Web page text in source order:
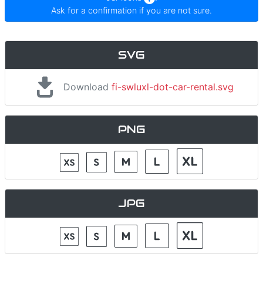
Ask for a confirmation if you are not sure.
SVG
Download fi-swluxl-dot-car-rental.svg
PNG
JPG